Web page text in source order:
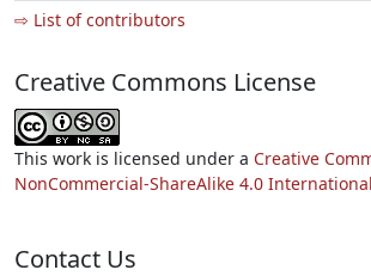
⇨ List of contributors
Creative Commons License
This work is licensed under a Creative
NonCommercial-ShareAlike 4.0
Contact Us